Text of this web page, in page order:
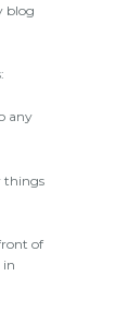
blog
any
things
of
in